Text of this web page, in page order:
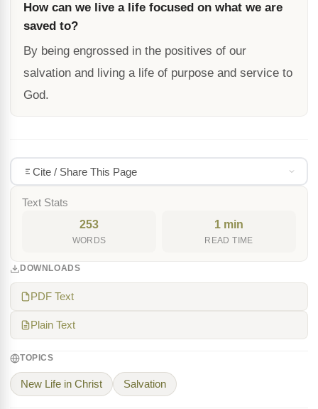
How can we live a life focused on what we are
saved to?
By being engrossed in the positives of our
salvation and living a life of purpose and service to
God.
Cite / Share This Page
Text Stats
253
WORDS
1 min
READ TIME
DOWNLOADS
PDF Text
Plain Text
TOPICS
New Life in Christ Salvation